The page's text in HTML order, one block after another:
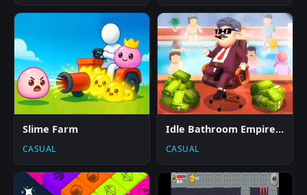
Slime Farm
CASUAL
Idle Bathroom Empire Tycoon
CASUAL